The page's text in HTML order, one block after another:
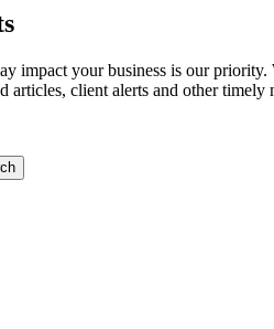
impact your business is our
client alerts and other timely